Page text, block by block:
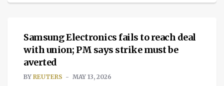
NEWS
Samsung Electronics fails to reach deal
with union; PM says strike must be
averted
BY REUTERS MAY 13, 2026